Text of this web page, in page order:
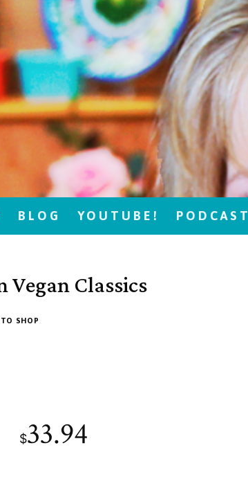
BLOG YOUTUBE! PODCAST
Vegan Classics
TO SHOP
$33.94